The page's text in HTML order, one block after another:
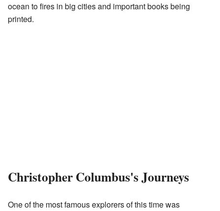
ocean to fires in big cities and important books being
printed.
Christopher Columbus's Journeys
One of the most famous explorers of this time was